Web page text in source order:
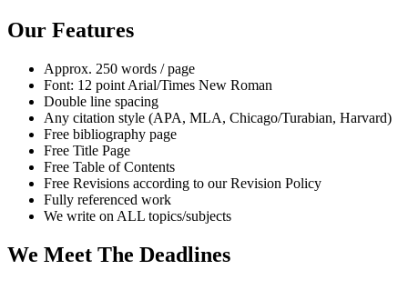
Our Features
Approx. 250 words / page
Font: 12 point Arial/Times New Roman
Double line spacing
Any citation style (APA, MLA, Chicago/Turabian, Harvard)
Free bibliography page
Free Title Page
Free Table of Contents
Free Revisions according to our Revision Policy
Fully referenced work
We write on ALL topics/subjects
We Meet The Deadlines